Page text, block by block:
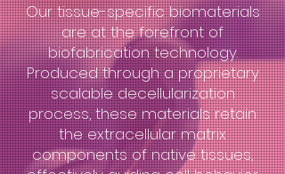
Our tissue-specific biomaterials
are at the forefront of
biofabrication technology.
Produced through a proprietary
scalable decellularization
process, these materials retain
the extracellular matrix
components of native tissues,